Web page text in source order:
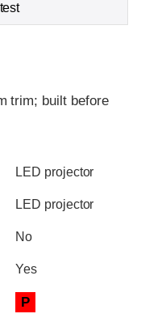
trim; built before
LED projector
LED projector
No
Yes
P